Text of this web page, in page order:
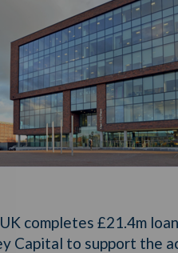
completes £21.4m
Capital to support the